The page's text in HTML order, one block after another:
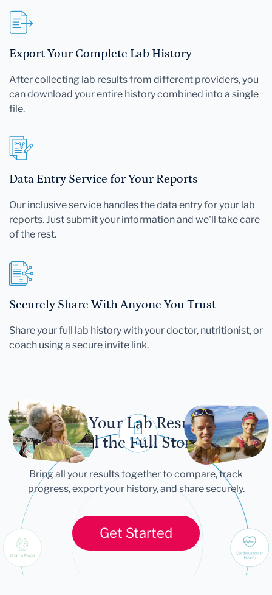
Export Your Complete Lab History
After collecting lab results from different providers, you
can download your entire history combined into a single
file.
Data Entry Service for Your Reports
Our inclusive service handles the data entry for your lab
reports. Just submit your information and we'll take care
of the rest.
Securely Share With Anyone You Trust
Share your full lab history with your doctor, nutritionist, or
coach using a secure invite link.
Let Your Lab Results
Tell the Full Story
Bring all your results together to compare, track
progress, export your history, and share securely.
Get Started